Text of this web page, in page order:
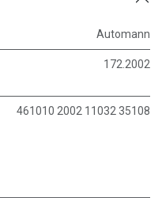
Automann
172.2002
461010 2002 11032 35108